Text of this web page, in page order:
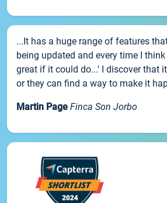
...It has a huge range of features
being updated and every time I
great if it could do...' I discover that
or they can find a way to make it
Martin Page Finca Son Jorbo